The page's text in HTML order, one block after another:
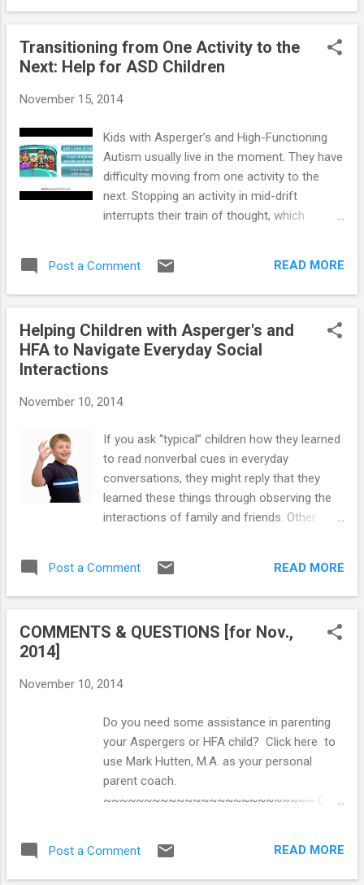
dads discipline a “special needs” youngster with Asperger’s
Transitioning from One Activity to the
Next: Help for ASD Children
November 15, 2014
Kids with Asperger’s and High-Functioning
Autism usually live in the moment. They have
difficulty moving from one activity to the
next. Stopping an activity in mid-drift
interrupts their train of thought, which
for parents of children and teens on the
autism spectrum : ==> How to Prevent
Autism Spectrum Disorder ==> Parenting
System that Reduces Defiant Behavior in
Teens with Autism Spectrum Disorder ==>
Spectrum Disorder: Guide for Parents Who
Teaching Social-Skills and Emotion-
Management to Children with Autism
Spectrum Disorder ==> Parenting Children
and Teens with High-Functioning Autism:
Parents' Comprehensive Handbook ==>
Functioning Autism: Audio Book ==> Crucial
Post a Comment READ MORE
Helping Children with Asperger's and
HFA to Navigate Everyday Social
Interactions
November 10, 2014
If you ask “typical” children how they learned
to read nonverbal cues in everyday
conversations, they might reply that they
learned these things through observing the
interactions of family and friends. Other
expression means a friend is bored or
annoyed — they just know. This is because
naturally during the process of growth and
be so effortless, and direct social skills
navigate everyday social interactions can
frequently present significant challenges for
children with Asperger’s (AS) and High-
Functioning Autism (HFA). Social situations
with a classmate) to the extremely complex
Post a Comment READ MORE
COMMENTS & QUESTIONS [for Nov.,
2014]
November 10, 2014
Do you need some assistance in parenting
your Aspergers or HFA child? Click here to
use Mark Hutten, M.A. as your personal
parent coach.
~~~~~~~~~~~~~~~~~~~~~~~~~~ Our
grades he needed and had a poor academic
and attitudinal reputation. We were able to
Post a Comment READ MORE